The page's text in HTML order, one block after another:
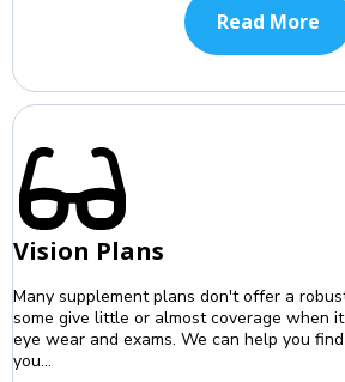
Read More
Vision Plans
Many supplement plans don't offer a
some give little or almost coverage when
eye wear and exams. We can help you
you...